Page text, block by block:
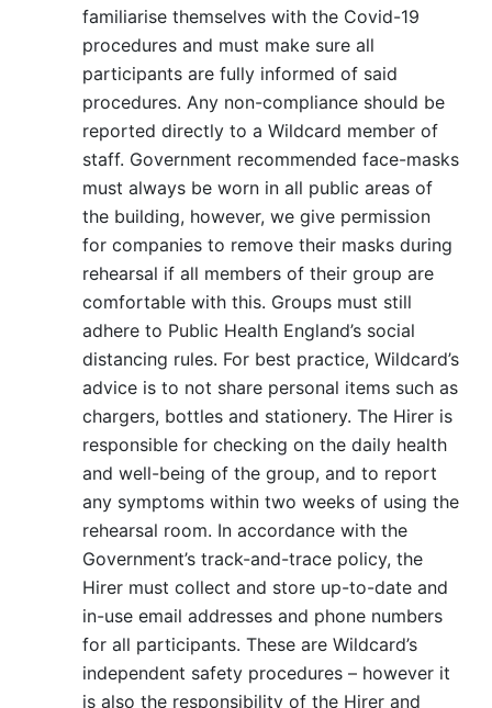
familiarise themselves with the Covid-19
procedures and must make sure all
participants are fully informed of said
procedures. Any non-compliance should be
reported directly to a Wildcard member of
staff. Government recommended face-masks
must always be worn in all public areas of
the building, however, we give permission
for companies to remove their masks during
rehearsal if all members of their group are
comfortable with this. Groups must still
adhere to Public Health England’s social
distancing rules. For best practice, Wildcard’s
advice is to not share personal items such as
chargers, bottles and stationery. The Hirer is
responsible for checking on the daily health
and well-being of the group, and to report
any symptoms within two weeks of using the
rehearsal room. In accordance with the
Government’s track-and-trace policy, the
Hirer must collect and store up-to-date and
in-use email addresses and phone numbers
for all participants. These are Wildcard’s
independent safety procedures – however it
is also the responsibility of the Hirer and